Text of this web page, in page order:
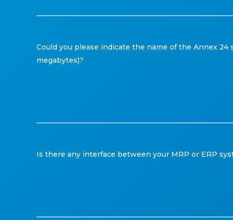
Could you please indicate the name of the Annex
megabytes)?
Is there any interface between your MRP or ERP